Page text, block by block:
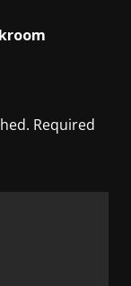
Required